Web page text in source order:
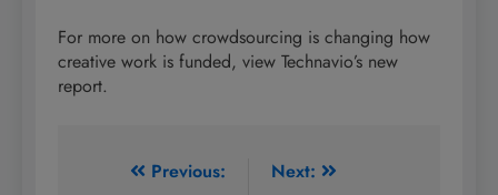
For more on how crowdsourcing is changing how
creative work is funded, view Technavio’s new
report.
Previous:
Next: